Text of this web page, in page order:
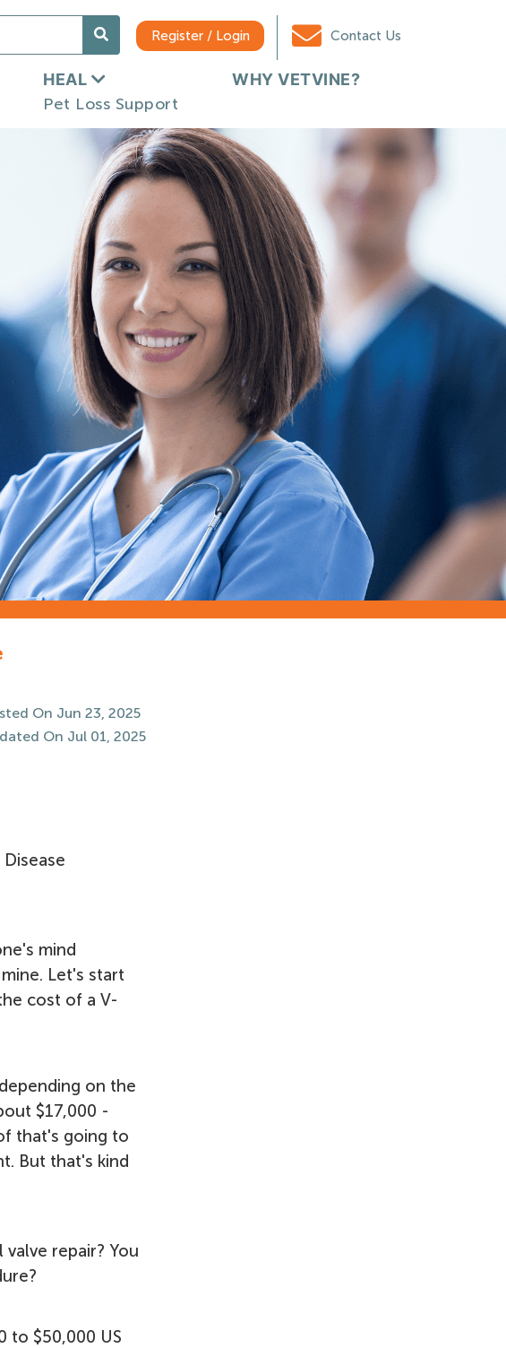
Register / Login Contact Us
HEAL
Pet Loss Support
WHY VETVINE?
On Jun 23, 2025
On Jul 01, 2025
mind
Let's start
cost of a V-
on the
$17,000 -
that's going to
But that's kind
repair? You
to $50,000 US